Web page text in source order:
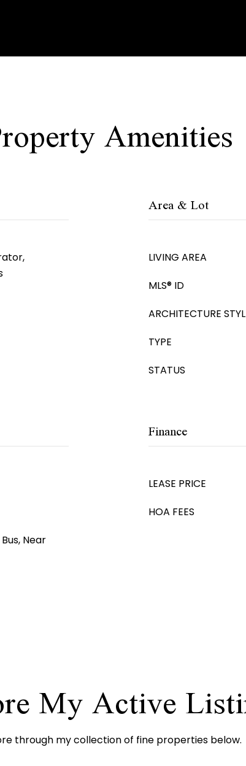
Amenities
Area & Lot
LIVING AREA
MLS® ID
ARCHITECTURE
TYPE
STATUS
Near
Finance
LEASE PRICE
HOA FEES
My Active
through my collection of fine properties below.